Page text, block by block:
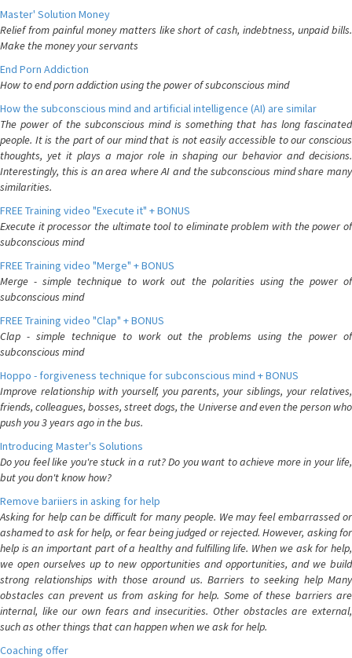
Master' Solution Money
Relief from painful money matters like short of cash, indebtness, unpaid bills.
Make the money your servants
End Porn Addiction
How to end porn addiction using the power of subconscious mind
How the subconscious mind and artificial intelligence (AI) are similar
The power of the subconscious mind is something that has long fascinated
people. It is the part of our mind that is not easily accessible to our conscious
thoughts, yet it plays a major role in shaping our behavior and decisions.
Interestingly, this is an area where AI and the subconscious mind share many
similarities.
FREE Training video "Execute it" + BONUS
Execute it processor the ultimate tool to eliminate problem with the power of
subconscious mind
FREE Training video "Merge" + BONUS
Merge - simple technique to work out the polarities using the power of
subconscious mind
FREE Training video "Clap" + BONUS
Clap - simple technique to work out the problems using the power of
subconscious mind
Hoppo - forgiveness technique for subconscious mind + BONUS
Improve relationship with yourself, you parents, your siblings, your relatives,
friends, colleagues, bosses, street dogs, the Universe and even the person who
push you 3 years ago in the bus.
Introducing Master's Solutions
Do you feel like you're stuck in a rut? Do you want to achieve more in your life,
but you don't know how?
Remove bariiers in asking for help
Asking for help can be difficult for many people. We may feel embarrassed or
ashamed to ask for help, or fear being judged or rejected. However, asking for
help is an important part of a healthy and fulfilling life. When we ask for help,
we open ourselves up to new opportunities and opportunities, and we build
strong relationships with those around us. Barriers to seeking help Many
obstacles can prevent us from asking for help. Some of these barriers are
internal, like our own fears and insecurities. Other obstacles are external,
such as other things that can happen when we ask for help.
Coaching offer